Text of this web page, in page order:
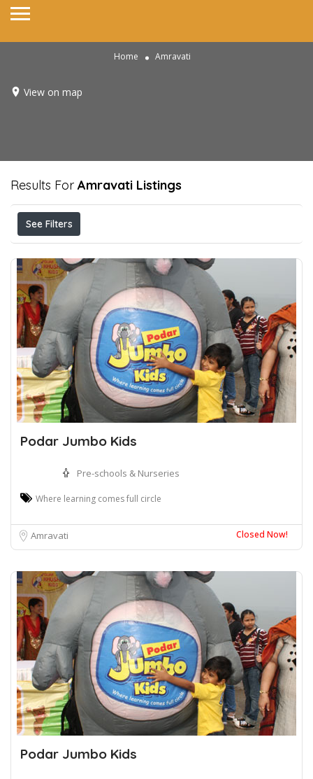
Home Amravati
View on map
Results For Amravati Listings
See Filters
Podar Jumbo Kids
Pre-schools & Nurseries
Where learning comes full circle
Amravati Closed Now!
Podar Jumbo Kids